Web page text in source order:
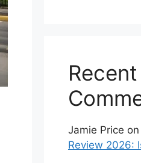
Recent
Jamie Price on
Review 2026: